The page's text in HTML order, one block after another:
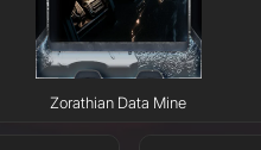
Zorathian Data Mine